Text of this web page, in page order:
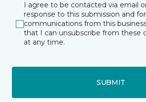
I agree to be contacted via email
response to this submission and
communications from this
that I can unsubscribe from these
at any time.
SUBMIT